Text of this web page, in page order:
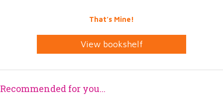
That’s Mine!
View bookshelf
Recommended for you...